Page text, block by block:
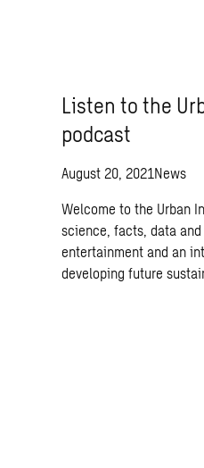
Listen to the
podcast
August 20, 2021News
Welcome to the Urban
science, facts, data
entertainment and an
developing future